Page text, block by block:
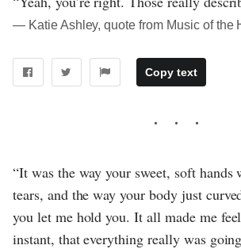
― Katie Ashley, quote from Music of the
Copy text
“It was the way your sweet, soft hands
tears, and the way your body just
you let me hold you. It all made me
instant, that everything really was